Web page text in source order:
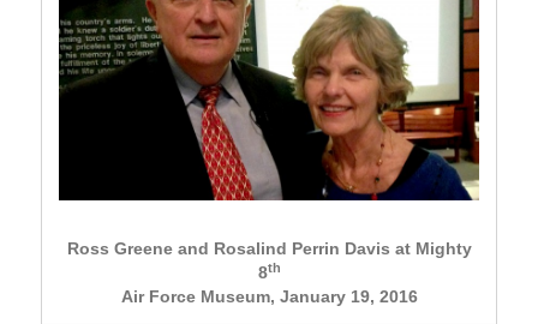
Ross Greene and Rosalind Perrin Davis at Mighty
8th
Air Force Museum, January 19, 2016